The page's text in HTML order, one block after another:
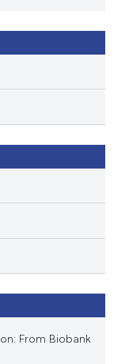
From Biobank